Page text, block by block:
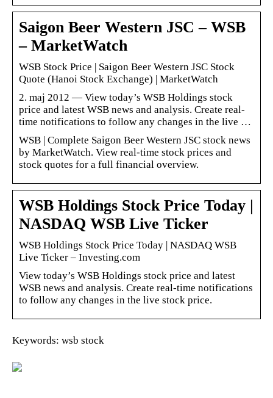
Saigon Beer Western JSC – WSB
– MarketWatch
WSB Stock Price | Saigon Beer Western JSC Stock
Quote (Hanoi Stock Exchange) | MarketWatch
2. maj 2012 — View today’s WSB Holdings stock
price and latest WSB news and analysis. Create real-
time notifications to follow any changes in the live …
WSB | Complete Saigon Beer Western JSC stock news
by MarketWatch. View real-time stock prices and
stock quotes for a full financial overview.
WSB Holdings Stock Price Today |
NASDAQ WSB Live Ticker
WSB Holdings Stock Price Today | NASDAQ WSB
Live Ticker – Investing.com
View today’s WSB Holdings stock price and latest
WSB news and analysis. Create real-time notifications
to follow any changes in the live stock price.
Keywords: wsb stock